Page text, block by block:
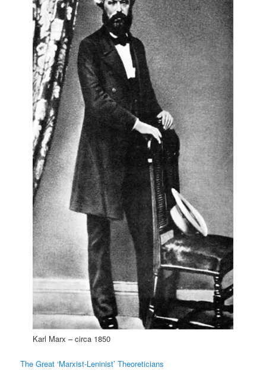
Karl Marx – circa 1850
The Great ‘Marxist-Leninist’ Theoreticians